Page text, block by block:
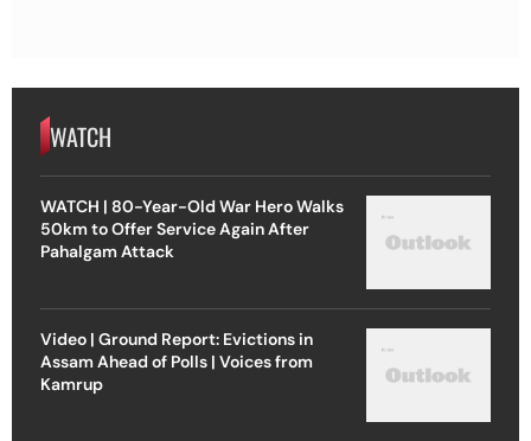
WATCH
WATCH | 80-Year-Old War Hero Walks
50km to Offer Service Again After
Pahalgam Attack
Video | Ground Report: Evictions in
Assam Ahead of Polls | Voices from
Kamrup